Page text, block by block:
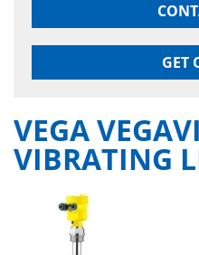
GET
VEGA
VIBRATING